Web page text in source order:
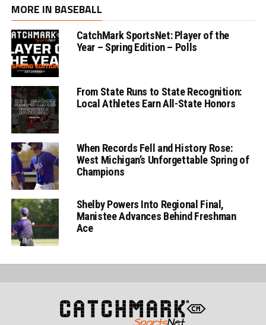
MORE IN BASEBALL
CatchMark SportsNet: Player of the
Year – Spring Edition – Polls
From State Runs to State Recognition:
Local Athletes Earn All-State Honors
When Records Fell and History Rose:
West Michigan’s Unforgettable Spring of
Champions
Shelby Powers Into Regional Final,
Manistee Advances Behind Freshman
Ace